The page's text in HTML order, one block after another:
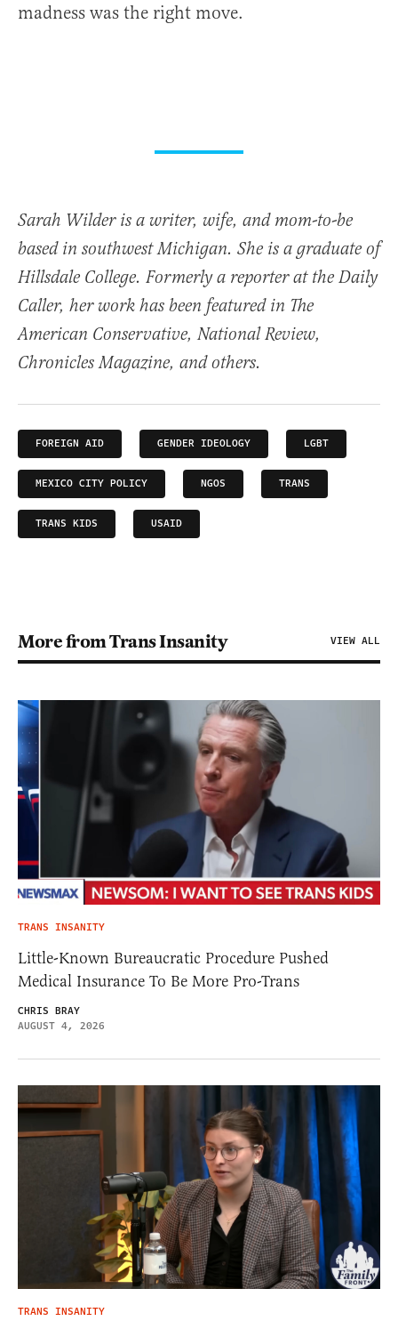
madness was the right move.
Sarah Wilder is a writer, wife, and mom-to-be
based in southwest Michigan. She is a graduate of
Hillsdale College. Formerly a reporter at the Daily
Caller, her work has been featured in The
American Conservative, National Review,
Chronicles Magazine, and others.
FOREIGN AID GENDER IDEOLOGY LGBT
MEXICO CITY POLICY NGOS TRANS
TRANS KIDS USAID
More from Trans Insanity VIEW ALL
TRANS INSANITY
Little-Known Bureaucratic Procedure Pushed
Medical Insurance To Be More Pro-Trans
CHRIS BRAY
AUGUST 4, 2026
TRANS INSANITY